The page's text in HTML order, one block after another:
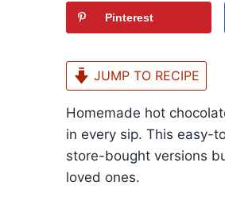
Pinterest
JUMP TO RECIPE
Homemade hot
in every sip. This easy-
store-bought versions
loved ones.